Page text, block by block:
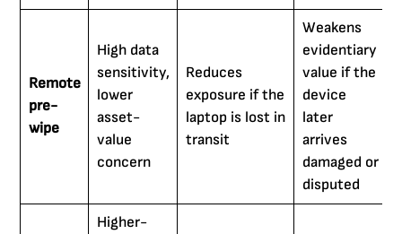
Remote
pre-
wipe
High data
sensitivity,
lower
asset-
value
concern
Reduces
exposure if the
laptop is lost in
transit
Weakens
evidentiary
value if the
device
later
arrives
damaged or
disputed
Higher-